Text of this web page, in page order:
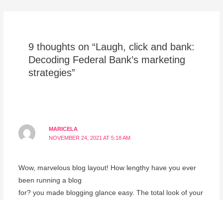
9 thoughts on “Laugh, click and bank:
Decoding Federal Bank’s marketing
strategies”
MARICELA
NOVEMBER 24, 2021 AT 5:18 AM
Wow, marvelous blog layout! How lengthy have you ever
been running a blog
for? you made blogging glance easy. The total look of your